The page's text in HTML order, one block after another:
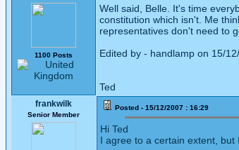
1100 Posts
Well said, Belle. It's time
constitution which isn't. Me
representatives don't need to
Edited by - handlamp on 15/
Ted
frankwilk
Senior Member
Posted - 15/12/2007 : 16:29
Hi Ted
I agree to a certain extent, but